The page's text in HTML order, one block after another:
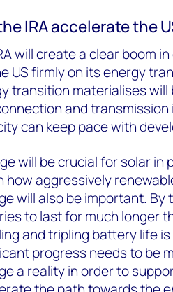
IRA accelerate the
will create a clear boom
US firmly on its energy
transition materialises
and
can keep pace with
will be crucial for solar in
how aggressively
will also be important. By
to last for much longer
and tripling battery life
progress needs to be
a reality in order to